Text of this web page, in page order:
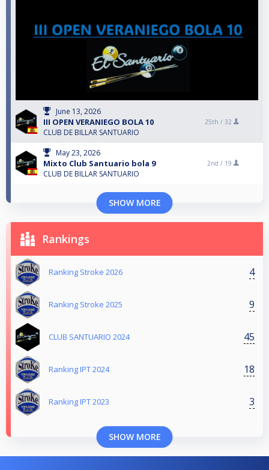
June 13, 2026
III OPEN VERANIEGO BOLA 10
CLUB DE BILLAR SANTUARIO
25th / 32
May 23, 2026
Mixto Club Santuario bola 9
CLUB DE BILLAR SANTUARIO
2nd / 19
SHOW MORE
Rankings
Ranking Stroke 2026 4
Ranking Stroke 2025 9
CLUB SANTUARIO 2024 45
Ranking IPT 2024 18
Ranking IPT 2023 3
SHOW MORE